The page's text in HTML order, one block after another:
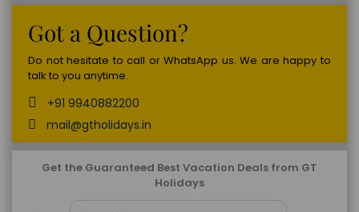
Got a Question?
Do not hesitate to call or WhatsApp us. We are happy to
talk to you anytime.
+91 9940882200
mail@gtholidays.in
Get the Guaranteed Best Vacation Deals from GT
Holidays